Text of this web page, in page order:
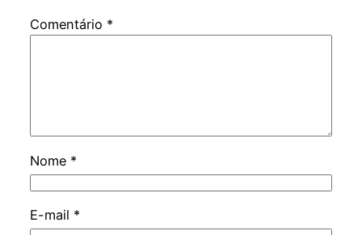
Comentário *
Nome *
E-mail *